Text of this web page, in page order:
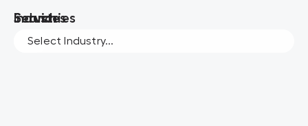
Search
Services
Industries